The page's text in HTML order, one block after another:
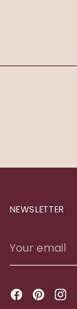
NEWSLETTER
email